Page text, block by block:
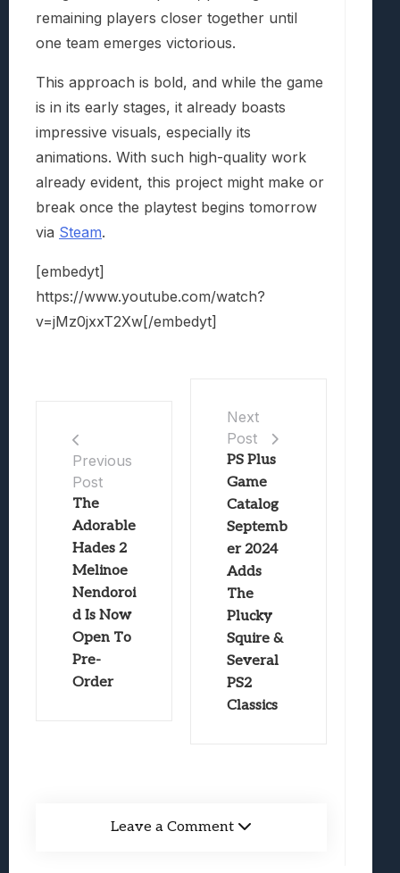
remaining players closer together until
one team emerges victorious.
This approach is bold, and while the game
is in its early stages, it already boasts
impressive visuals, especially its
animations. With such high-quality work
already evident, this project might make or
break once the playtest begins tomorrow
via Steam.
[embedyt]
https://www.youtube.com/watch?
v=jMz0jxxT2Xw[/embedyt]
Previous
Post
The
Adorable
Hades 2
Melinoe
Nendoroi
d Is Now
Open To
Pre-
Order
Next
Post
PS Plus
Game
Catalog
Septemb
er 2024
Adds
The
Plucky
Squire &
Several
PS2
Classics
Leave a Comment